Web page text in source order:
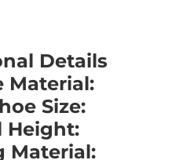
Details
Material:
Size:
Height:
Material: